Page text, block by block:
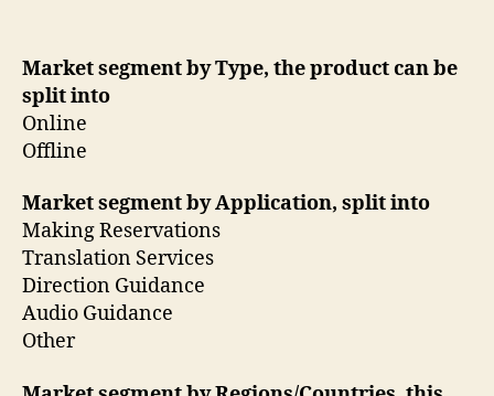
Market segment by Type, the product can be
split into
Online
Offline
Market segment by Application, split into
Making Reservations
Translation Services
Direction Guidance
Audio Guidance
Other